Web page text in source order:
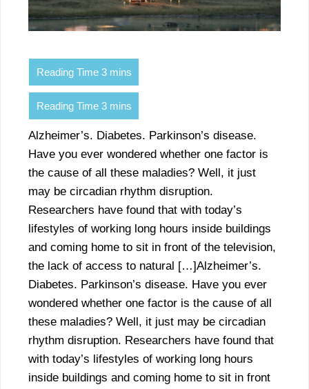
Alzheimer’s. Diabetes. Parkinson’s disease.
Have you ever wondered whether one factor is
the cause of all these maladies? Well, it just
may be circadian rhythm disruption.
Researchers have found that with today’s
lifestyles of working long hours inside buildings
and coming home to sit in front of the television,
the lack of access to natural […]Alzheimer’s.
Diabetes. Parkinson’s disease. Have you ever
wondered whether one factor is the cause of all
these maladies? Well, it just may be circadian
rhythm disruption. Researchers have found that
with today’s lifestyles of working long hours
inside buildings and coming home to sit in front